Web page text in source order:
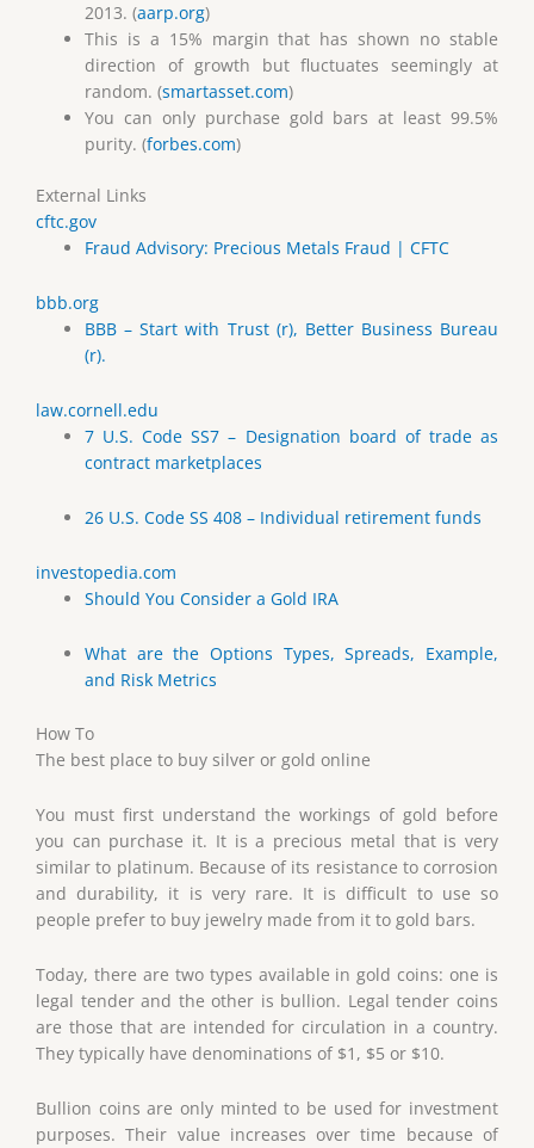
2013. (aarp.org)
This is a 15% margin that has shown no stable
direction of growth but fluctuates seemingly at
random. (smartasset.com)
You can only purchase gold bars at least 99.5%
purity. (forbes.com)
External Links
cftc.gov
Fraud Advisory: Precious Metals Fraud | CFTC
bbb.org
BBB – Start with Trust (r), Better Business Bureau
(r).
law.cornell.edu
7 U.S. Code SS7 – Designation board of trade as
contract marketplaces
26 U.S. Code SS 408 – Individual retirement funds
investopedia.com
Should You Consider a Gold IRA
What are the Options Types, Spreads, Example,
and Risk Metrics
How To
The best place to buy silver or gold online
You must first understand the workings of gold before
you can purchase it. It is a precious metal that is very
similar to platinum. Because of its resistance to corrosion
and durability, it is very rare. It is difficult to use so
people prefer to buy jewelry made from it to gold bars.
Today, there are two types available in gold coins: one is
legal tender and the other is bullion. Legal tender coins
are those that are intended for circulation in a country.
They typically have denominations of $1, $5 or $10.
Bullion coins are only minted to be used for investment
purposes. Their value increases over time because of